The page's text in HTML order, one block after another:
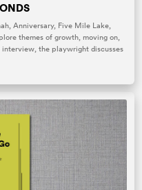
Anniversary, Five Mile Lake,
themes of growth, moving on,
the playwright discusses